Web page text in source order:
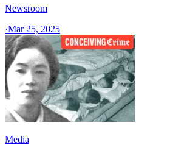
Newsroom
·Mar 25, 2025
Media